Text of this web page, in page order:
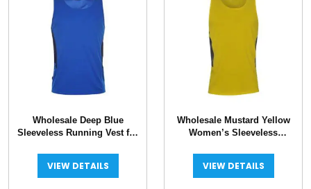
Wholesale Deep Blue
Sleeveless Running Vest for
VIEW DETAILS
Wholesale Mustard Yellow
Women’s Sleeveless
VIEW DETAILS